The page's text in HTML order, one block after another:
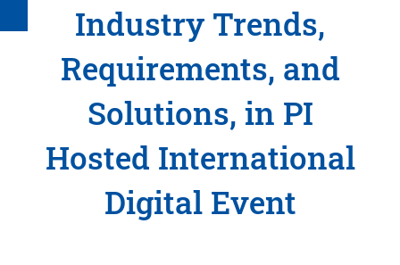
Industry Trends,
Requirements, and
Solutions, in PI
Hosted International
Digital Event